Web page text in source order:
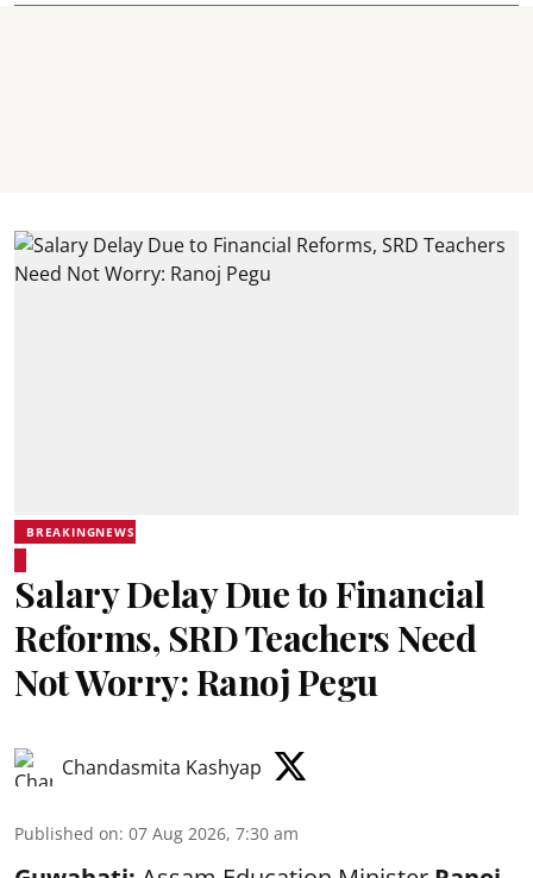
BREAKINGNEWS
Salary Delay Due to Financial
Reforms, SRD Teachers Need
Not Worry: Ranoj Pegu
Chandasmita Kashyap
Published on: 07 Aug 2026, 7:30 am